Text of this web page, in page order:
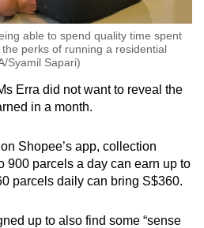
able to spend quality time spent
perks of running a residential
Syamil Sapari)
Erra did not want to reveal the
in a month.
Shopee’s app, collection
900 parcels a day can earn up to
parcels daily can bring S$360.
up to also find some “sense